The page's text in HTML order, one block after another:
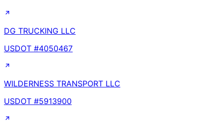
DG TRUCKING LLC
USDOT #4050467
WILDERNESS TRANSPORT LLC
USDOT #5913900